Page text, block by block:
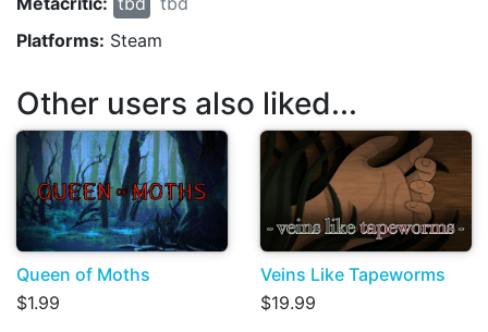
Platforms: Steam
Other users also liked...
Queen of Moths
$1.99
Veins Like Tapeworms
$19.99